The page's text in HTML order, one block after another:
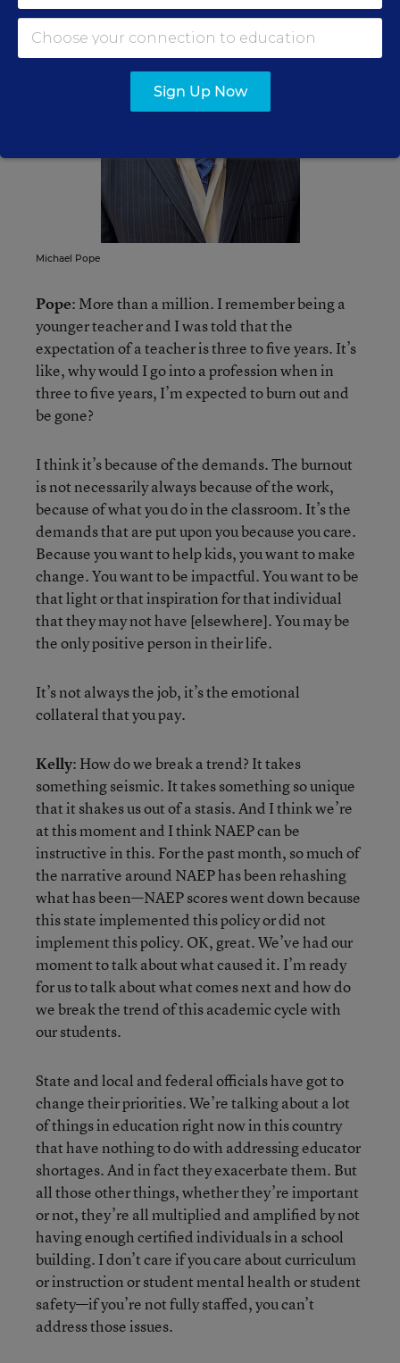
Michael Pope
Pope: More than a million. I remember being a
younger teacher and I was told that the
expectation of a teacher is three to five years. It’s
like, why would I go into a profession when in
three to five years, I’m expected to burn out and
be gone?
I think it’s because of the demands. The burnout
is not necessarily always because of the work,
because of what you do in the classroom. It’s the
demands that are put upon you because you care.
Because you want to help kids, you want to make
change. You want to be impactful. You want to be
that light or that inspiration for that individual
that they may not have [elsewhere]. You may be
the only positive person in their life.
It’s not always the job, it’s the emotional
collateral that you pay.
Kelly: How do we break a trend? It takes
something seismic. It takes something so unique
that it shakes us out of a stasis. And I think we’re
at this moment and I think NAEP can be
instructive in this. For the past month, so much of
the narrative around NAEP has been rehashing
what has been—NAEP scores went down because
this state implemented this policy or did not
implement this policy. OK, great. We’ve had our
moment to talk about what caused it. I’m ready
for us to talk about what comes next and how do
we break the trend of this academic cycle with
our students.
State and local and federal officials have got to
change their priorities. We’re talking about a lot
of things in education right now in this country
that have nothing to do with addressing educator
shortages. And in fact they exacerbate them. But
all those other things, whether they’re important
or not, they’re all multiplied and amplified by not
having enough certified individuals in a school
building. I don’t care if you care about curriculum
or instruction or student mental health or student
safety—if you’re not fully staffed, you can’t
address those issues.
Sign Up Now